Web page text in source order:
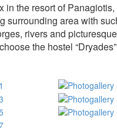
in the resort of
surrounding area with
rivers and
the hostel